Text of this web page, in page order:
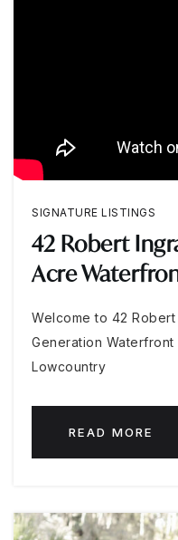
SIGNATURE LISTINGS
42 Robert
Acre
Welcome to 42
Generation Waterfront
Lowcountry
READ MORE